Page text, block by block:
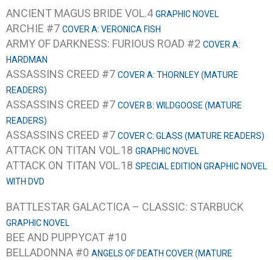
ANCIENT MAGUS BRIDE VOL.4GRAPHIC NOVEL
ARCHIE #7 COVER A: VERONICA FISH
ARMY OF DARKNESS: FURIOUS ROAD #2 COVER A:
HARDMAN
ASSASSINS CREED #7 COVER A: THORNLEY (MATURE
READERS)
ASSASSINS CREED #7 COVER B: WILDGOOSE (MATURE
READERS)
ASSASSINS CREED #7 COVER C: GLASS (MATURE READERS)
ATTACK ON TITAN VOL.18 GRAPHIC NOVEL
ATTACK ON TITAN VOL.18 SPECIAL EDITION GRAPHIC NOVEL
WITH DVD
BATTLESTAR GALACTICA – CLASSIC: STARBUCK
GRAPHIC NOVEL
BEE AND PUPPYCAT #10
BELLADONNA #0 ANGELS OF DEATH COVER (MATURE